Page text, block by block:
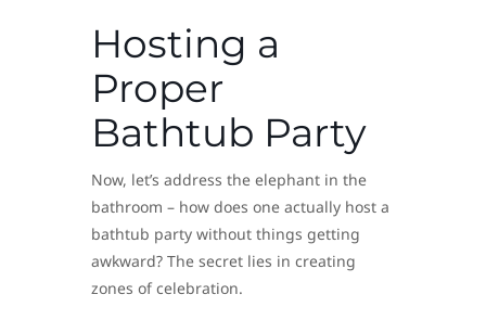
Hosting a
Proper
Bathtub Party
Now, let’s address the elephant in the
bathroom – how does one actually host a
bathtub party without things getting
awkward? The secret lies in creating
zones of celebration.